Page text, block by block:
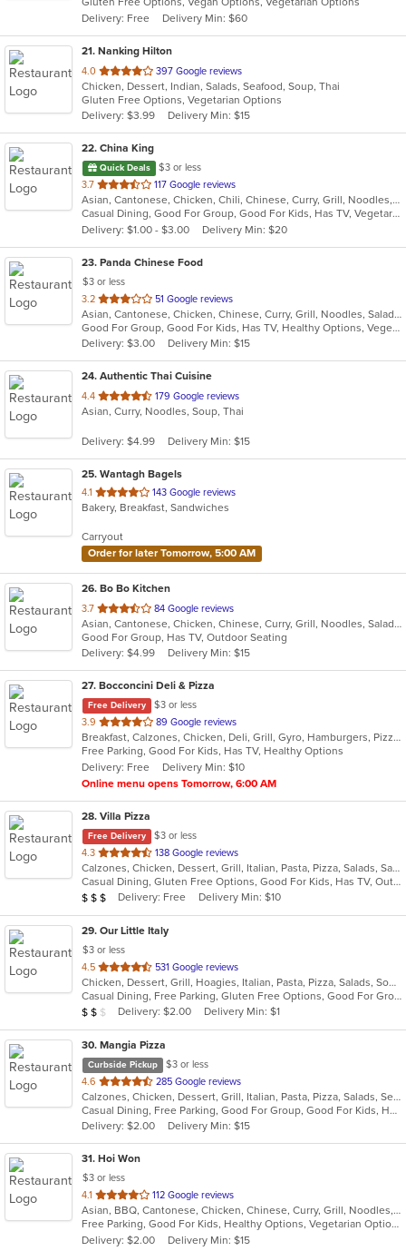
5
stars.
Delivery: Free
Delivery Min: $60
21. Nanking Hilton
4.0 out
of
5
stars.
397 Google reviews
Chicken, Dessert, Indian, Salads, Seafood, Soup, Thai
Gluten Free Options, Vegetarian Options
Delivery: $3.99
Delivery Min: $15
22. China King
Quick Deals
$3 or less
3.7 out
of
5
stars.
117 Google reviews
Asian, Cantonese, Chicken, Chili, Chinese, Curry, Grill, Noodles, Salads, Seafood, Soup, Steak, Wings
Casual Dining, Good For Group, Good For Kids, Has TV, Vegetarian Options
Delivery: $1.00 - $3.00
Delivery Min: $20
23. Panda Chinese Food
$3 or less
3.2 out
of
5
stars.
51 Google reviews
Asian, Cantonese, Chicken, Chinese, Curry, Grill, Noodles, Salads, Seafood, Soup, Steak, Wings
Good For Group, Good For Kids, Has TV, Healthy Options, Vegetarian Options
Delivery: $3.00
Delivery Min: $15
24. Authentic Thai Cuisine
4.4 out
of
stars.
179 Google reviews
Asian, Curry, Noodles, Soup, Thai
Delivery: $4.99 Delivery Min: $15
25. Wantagh Bagels
4.1 out
of
stars.
143 Google reviews
Bakery, Breakfast, Sandwiches
Carryout
Order for later Tomorrow, 5:00 AM
26. Bo Bo Kitchen
3.7 out
of
5
stars.
84 Google reviews
Asian, Cantonese, Chicken, Chinese, Curry, Grill, Noodles, Salads, Seafood, Soup, Steak, Wings
Good For Group, Has TV, Outdoor Seating
Delivery: $4.99
Delivery Min: $15
27. Bocconcini Deli & Pizza
Free Delivery
$3 or less
3.9 out
of
5
stars.
89 Google reviews
Breakfast, Calzones, Chicken, Deli, Grill, Gyro, Hamburgers, Pizza, Salads, Sandwiches, Soup, Wraps
Free Parking, Good For Kids, Has TV, Healthy Options
Delivery: Free
Delivery Min: $10
Online menu opens Tomorrow, 6:00 AM
28. Villa Pizza
Free Delivery
$3 or less
4.3 out
of
5
stars.
138 Google reviews
Calzones, Chicken, Dessert, Grill, Italian, Pasta, Pizza, Salads, Sandwiches, Seafood, Soup, Wings, Wraps
Casual Dining, Gluten Free Options, Good For Kids, Has TV, Outdoor Seating, Vegetarian Options
Average Item Cost: $25
$ $ $ Delivery: Free Delivery Min: $10
29. Our Little Italy
$3 or less
4.5 out
of
5
stars.
531 Google reviews
Chicken, Dessert, Grill, Hoagies, Italian, Pasta, Pizza, Salads, Soup, Wraps
Casual Dining, Free Parking, Gluten Free Options, Good For Group, Good For Kids, Has TV, Outdoor Seating, Quick Bite, Vegetarian Options
Average Item Cost: $19
$ $ $ Delivery: $2.00 Delivery Min: $1
30. Mangia Pizza
Curbside Pickup
$3 or less
4.6 out
of
5
stars.
285 Google reviews
Calzones, Chicken, Dessert, Grill, Italian, Pasta, Pizza, Salads, Seafood, Soup, Steak, Wings
Casual Dining, Free Parking, Good For Group, Good For Kids, Has TV, Healthy Options, Kids Menu
Delivery: $2.00
Delivery Min: $15
31. Hoi Won
$3 or less
4.1 out
of
5
stars.
112 Google reviews
Asian, BBQ, Cantonese, Chicken, Chinese, Curry, Grill, Noodles, Salads, Seafood, Soup, Steak, Wings
Free Parking, Good For Kids, Healthy Options, Vegetarian Options
Delivery: $2.00
Delivery Min: $15